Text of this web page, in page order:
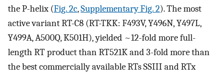
the P-helix (Fig. 2c,Supplementary Fig. 2). The most
active variant RT-C8 (RT-TKK: F493V, Y496N, Y497L,
Y499A, A500Q, K501H), yielded ~12-fold more full-
length RT product than RT521K and 3-fold more than
the best commercially available RTs SSIII and RTx